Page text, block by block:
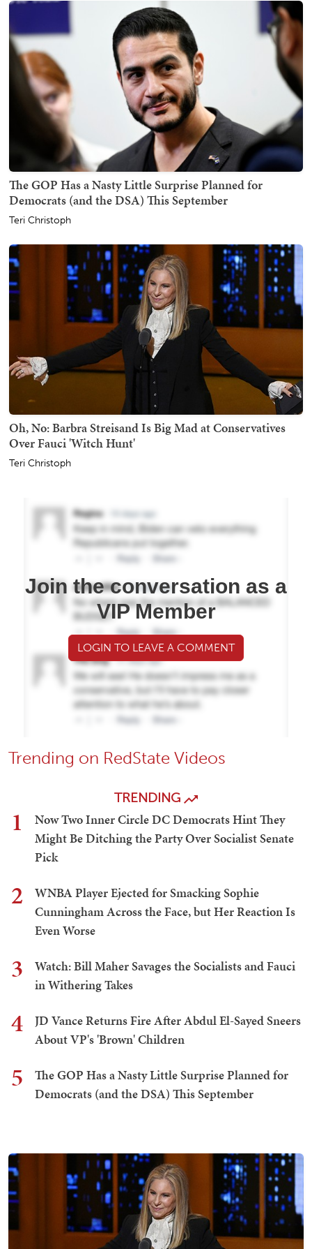
The GOP Has a Nasty Little Surprise Planned for
Democrats (and the DSA) This September
Teri Christoph
Oh, No: Barbra Streisand Is Big Mad at Conservatives
Over Fauci 'Witch Hunt'
Teri Christoph
Join the conversation as a
VIP Member
LOGIN TO LEAVE A COMMENT
Trending on RedState Videos
TRENDING
1
Now Two Inner Circle DC Democrats Hint They
Might Be Ditching the Party Over Socialist Senate
Pick
2
WNBA Player Ejected for Smacking Sophie
Cunningham Across the Face, but Her Reaction Is
Even Worse
3
Watch: Bill Maher Savages the Socialists and Fauci
in Withering Takes
4
JD Vance Returns Fire After Abdul El-Sayed Sneers
About VP's 'Brown' Children
5
The GOP Has a Nasty Little Surprise Planned for
Democrats (and the DSA) This September